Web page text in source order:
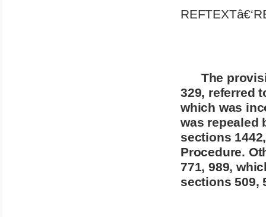
The
329, referred
which was
was repealed
sections
Procedure.
771, 989,
sections 509,